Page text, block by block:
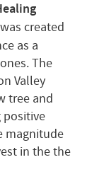
was created
as a
The
Valley
tree and
positive
magnitude
in the the